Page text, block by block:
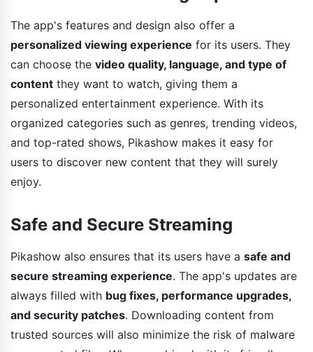
The app's features and design also offer a
personalized viewing experience for its users. They
can choose the video quality, language, and type of
content they want to watch, giving them a
personalized entertainment experience. With its
organized categories such as genres, trending videos,
and top-rated shows, Pikashow makes it easy for
users to discover new content that they will surely
enjoy.
Safe and Secure Streaming
Pikashow also ensures that its users have a safe and
secure streaming experience. The app's updates are
always filled with bug fixes, performance upgrades,
and security patches. Downloading content from
trusted sources will also minimize the risk of malware